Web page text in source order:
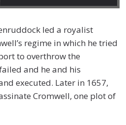
led a royalist
regime in which he tried
to overthrow the
and he and his
executed. Later in 1657,
Cromwell, one plot of